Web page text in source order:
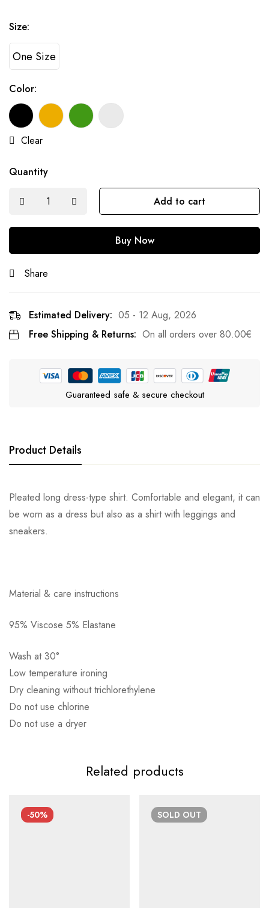
Size:
One Size
Color:
Clear
Quantity
Add to cart
Buy Now
Share
Estimated Delivery: 05 - 12 Aug, 2026
Free Shipping & Returns: On all orders over 80.00€
Guaranteed safe & secure checkout
Product Details
Pleated long dress-type shirt. Comfortable and elegant, it can
be worn as a dress but also as a shirt with leggings and
sneakers.
Material & care instructions
95% Viscose 5% Elastane
Wash at 30°
Low temperature ironing
Dry cleaning without trichlorethylene
Do not use chlorine
Do not use a dryer
Αποστολή σε επαρχία: 3,90€
Αντικαταβολή: 2,50€
Related products
-50% SOLD OUT